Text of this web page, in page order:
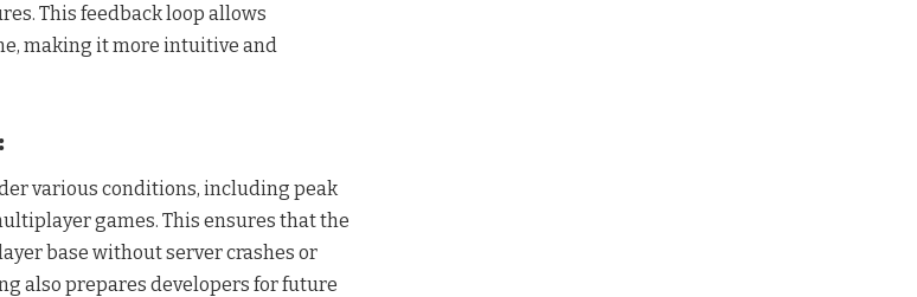
This feedback loop allows
making it more intuitive and
various conditions, including peak
games. This ensures that the
base without server crashes or
also prepares developers for future